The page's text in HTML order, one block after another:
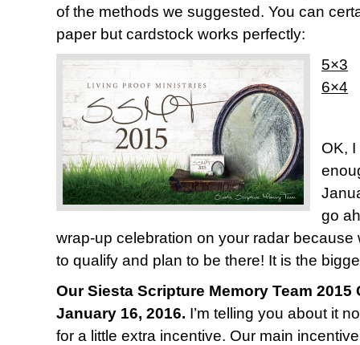
of the methods we suggested. You can
paper but cardstock works perfectly:
5×3
6×4
OK, I
go
wrap-up celebration on your radar
to qualify and plan to be there! It is the
Our Siesta Scripture Memory Team
January 16, 2016. I’m telling you about it
for a little extra incentive. Our main